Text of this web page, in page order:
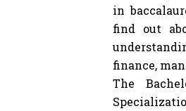
in
find out
finance,
The